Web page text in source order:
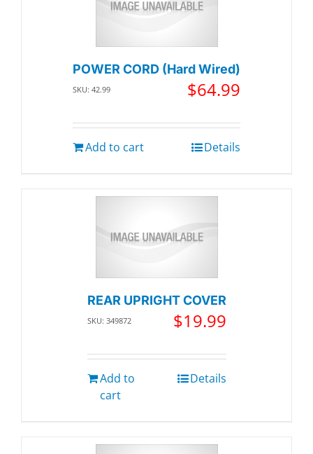
POWER CORD (Hard Wired)
SKU: 42.99 $64.99
Add to cart Details
REAR UPRIGHT COVER
SKU: 349872 $19.99
Add to
cart
Details